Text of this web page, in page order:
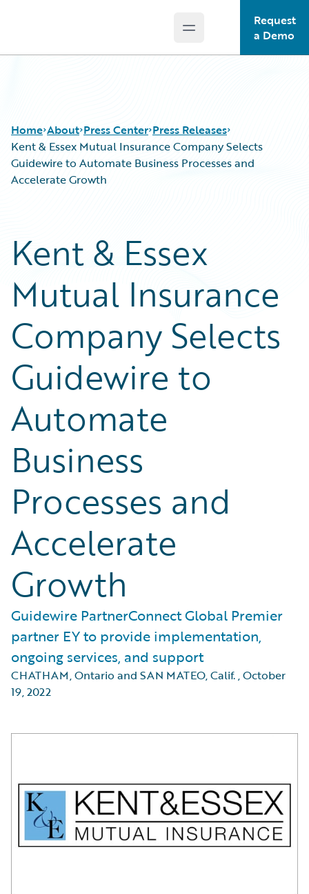
Open main menu
Request
a Demo
Home About Press Center Press Releases
Kent & Essex Mutual Insurance Company Selects
Guidewire to Automate Business Processes and
Accelerate Growth
Kent & Essex
Mutual Insurance
Company Selects
Guidewire to
Automate
Business
Processes and
Accelerate
Growth
Guidewire PartnerConnect Global Premier
partner EY to provide implementation,
ongoing services, and support
CHATHAM, Ontario and SAN MATEO, Calif.,October
19, 2022